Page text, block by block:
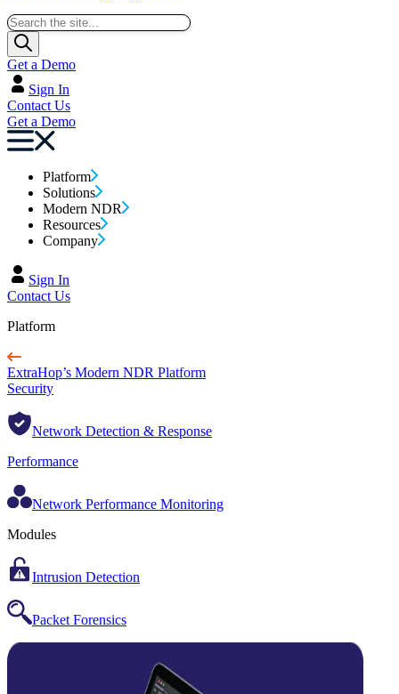
Get a Demo
Sign In
Contact Us
Get a Demo
Platform
Solutions
Modern NDR
Resources
Company
Sign In
Contact Us
Platform
ExtraHop’s Modern NDR Platform
Security
Network Detection & Response
Performance
Network Performance Monitoring
Modules
Intrusion Detection
Packet Forensics